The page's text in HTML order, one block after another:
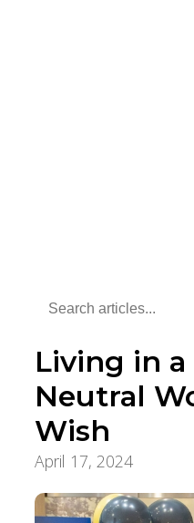
Living in a
Neutral
Wish
April 17, 2024